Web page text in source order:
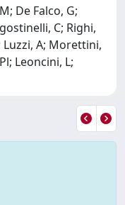
De Falco, G;
C; Righi,
Luzzi, A; Morettini,
Leoncini, L;